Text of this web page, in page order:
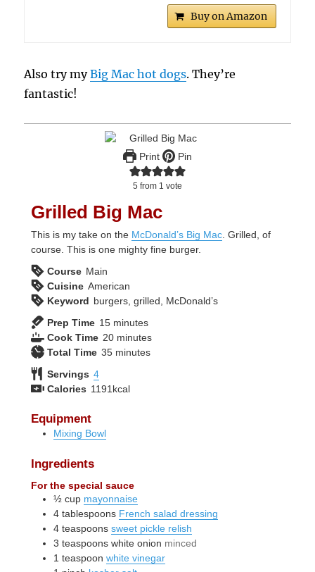
Buy on Amazon
Also try myBig Mac hot dogs. They’re
fantastic!
Print Pin
5 from 1 vote
Grilled Big Mac
This is my take on the McDonald’s Big Mac . Grilled, of
course. This is one mighty fine burger.
Course Main
Cuisine American
Keyword burgers, grilled, McDonald’s
Prep Time 15minutes
minutes
Cook Time 20minutes
minutes
Total Time 35minutes
minutes
Servings 4
Calories 1191 kcal
Equipment
Mixing Bowl
Ingredients
For the special sauce
½ cup mayonnaise
4 tablespoons French salad dressing
4 teaspoons sweet pickle relish
3 teaspoons white onion minced
1 teaspoon white vinegar